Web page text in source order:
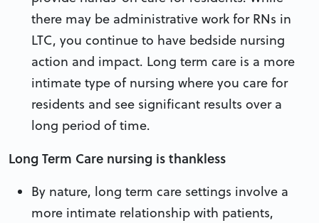
there may be administrative work for RNs in
LTC, you continue to have bedside nursing
action and impact. Long term care is a more
intimate type of nursing where you care for
residents and see significant results over a
long period of time.
Long Term Care nursing is thankless
By nature, long term care settings involve a
more intimate relationship with patients,